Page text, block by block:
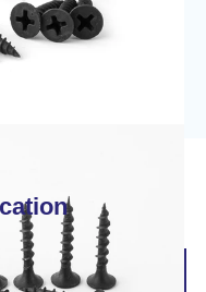
PanFraming